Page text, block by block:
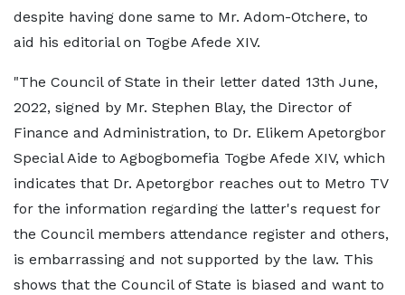
despite having done same to Mr. Adom-Otchere, to
aid his editorial on Togbe Afede XIV.
"The Council of State in their letter dated 13th June,
2022, signed by Mr. Stephen Blay, the Director of
Finance and Administration, to Dr. Elikem Apetorgbor
Special Aide to Agbogbomefia Togbe Afede XIV, which
indicates that Dr. Apetorgbor reaches out to Metro TV
for the information regarding the latter's request for
the Council members attendance register and others,
is embarrassing and not supported by the law. This
shows that the Council of State is biased and want to